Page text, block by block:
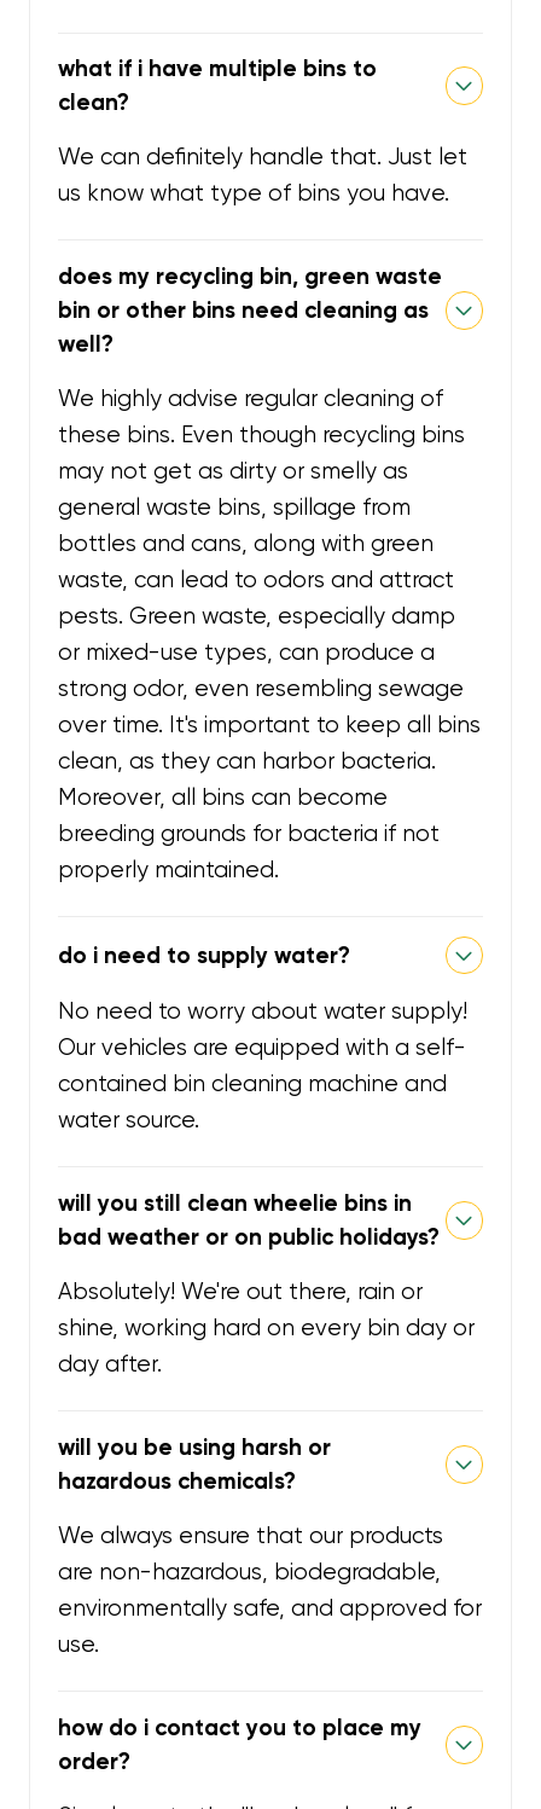
what if i have multiple bins to
clean?
We can definitely handle that. Just let
us know what type of bins you have.
does my recycling bin, green waste
bin or other bins need cleaning as
well?
We highly advise regular cleaning of
these bins. Even though recycling bins
may not get as dirty or smelly as
general waste bins, spillage from
bottles and cans, along with green
waste, can lead to odors and attract
pests. Green waste, especially damp
or mixed-use types, can produce a
strong odor, even resembling sewage
over time. It's important to keep all bins
clean, as they can harbor bacteria.
Moreover, all bins can become
breeding grounds for bacteria if not
properly maintained.
do i need to supply water?
No need to worry about water supply!
Our vehicles are equipped with a self-
contained bin cleaning machine and
water source.
will you still clean wheelie bins in
bad weather or on public holidays?
Absolutely! We're out there, rain or
shine, working hard on every bin day or
day after.
will you be using harsh or
hazardous chemicals?
We always ensure that our products
are non-hazardous, biodegradable,
environmentally safe, and approved for
use.
how do i contact you to place my
order?